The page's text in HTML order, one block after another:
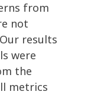
from
not
results
were
the
metrics